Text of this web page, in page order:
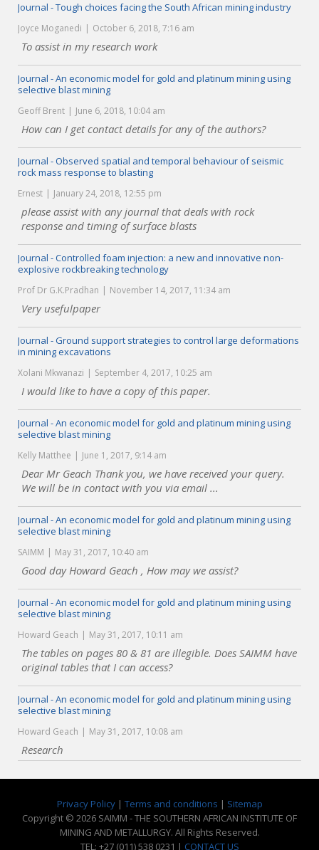
Journal - Tough choices facing the South African mining industry
Joyce Moganedi October 6, 2018, 7:16 am
To assist in my research work
Journal - An economic model for gold and platinum mining using
selective blast mining
Geoff Brent June 6, 2018, 10:04 am
How can I get contact details for any of the authors?
Journal - Observed spatial and temporal behaviour of seismic
rock mass response to blasting
Ernest January 24, 2018, 12:55 pm
please assist with any journal that deals with rock
response and timing of surface blasts
Journal - Controlled foam injection: a new and innovative non-
explosive rockbreaking technology
Prof Dr G.K.Pradhan November 14, 2017, 11:34 am
Very usefulpaper
Journal - Ground support strategies to control large deformations
in mining excavations
Xolani Mkwanazi September 4, 2017, 10:25 am
I would like to have a copy of this paper.
Journal - An economic model for gold and platinum mining using
selective blast mining
Kelly Matthee June 1, 2017, 9:14 am
Dear Mr Geach Thank you, we have received your query.
We will be in contact with you via email ...
Journal - An economic model for gold and platinum mining using
selective blast mining
SAIMM May 31, 2017, 10:40 am
Good day Howard Geach , How may we assist?
Journal - An economic model for gold and platinum mining using
selective blast mining
Howard Geach May 31, 2017, 10:11 am
The tables on pages 80 & 81 are illegible. Does SAIMM have
original tables that I can access?
Journal - An economic model for gold and platinum mining using
selective blast mining
Howard Geach May 31, 2017, 10:08 am
Research
Privacy Policy| Terms and conditions | Sitemap
Copyright © 2026 SAIMM - THE SOUTHERN AFRICAN INSTITUTE OF
MINING AND METALLURGY. All Rights Reserved.
TEL: +27 (011) 538 0231 | CONTACT US